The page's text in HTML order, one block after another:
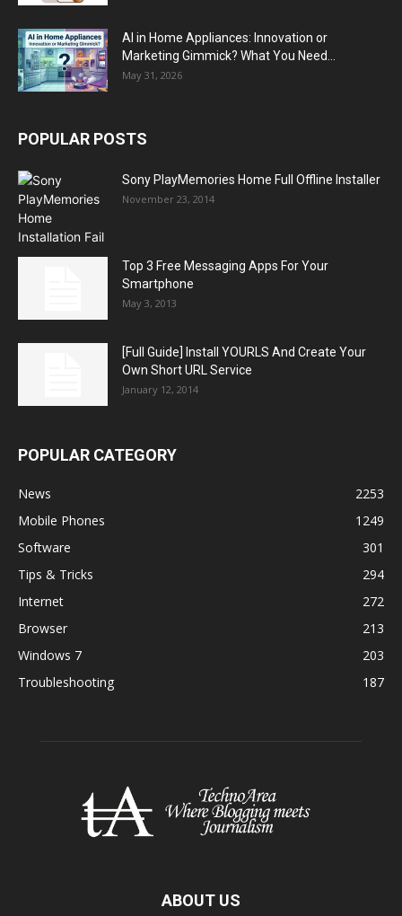
AI in Home Appliances: Innovation or
Marketing Gimmick? What You Need...
May 31, 2026
POPULAR POSTS
Sony PlayMemories Home Full Offline Installer
November 23, 2014
Top 3 Free Messaging Apps For Your
Smartphone
May 3, 2013
[Full Guide] Install YOURLS And Create Your
Own Short URL Service
January 12, 2014
POPULAR CATEGORY
News
2253
Mobile Phones
1249
Software
301
Tips & Tricks
294
Internet
272
Browser
213
Windows 7
203
Troubleshooting
187
ABOUT US